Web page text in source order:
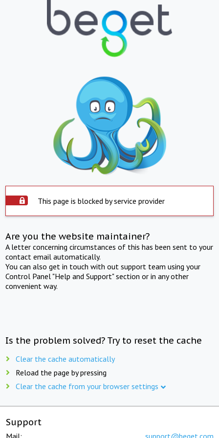
This page is blocked by service provider
Are you the website maintainer?
A letter concerning circumstances of this has been sent to your
contact email automatically.
You can also get in touch with out support team using your
Control Panel "Help and Support" section or in any other
convenient way.
Is the problem solved? Try to reset the cache
Clear the cache automatically
Reload the page by pressing
Clear the cache from your browser settings
Support
Mail: support@beget.com